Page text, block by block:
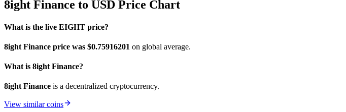
8ight Finance to USD Price Chart
What is the live EIGHT price?
8ight Finance price was $0.75916201 on global average.
What is 8ight Finance?
8ight Finance is a decentralized cryptocurrency.
View similar coins